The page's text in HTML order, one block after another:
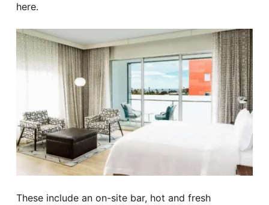
here.
These include an on-site bar, hot and fresh